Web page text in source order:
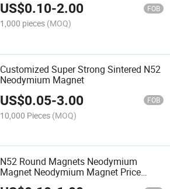
US$0.10-2.00 FOB
1,000 pieces (MOQ)
Customized Super Strong Sintered N52
Neodymium Magnet
US$0.05-3.00 FOB
10,000 Pieces (MOQ)
N52 Round Magnets Neodymium
Magnet Neodymium Magnet Price
Circular Magnet Magnet N38